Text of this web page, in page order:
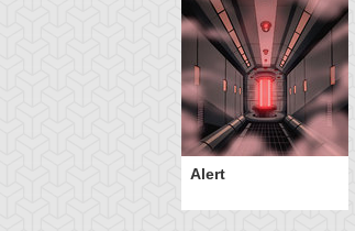
Alert